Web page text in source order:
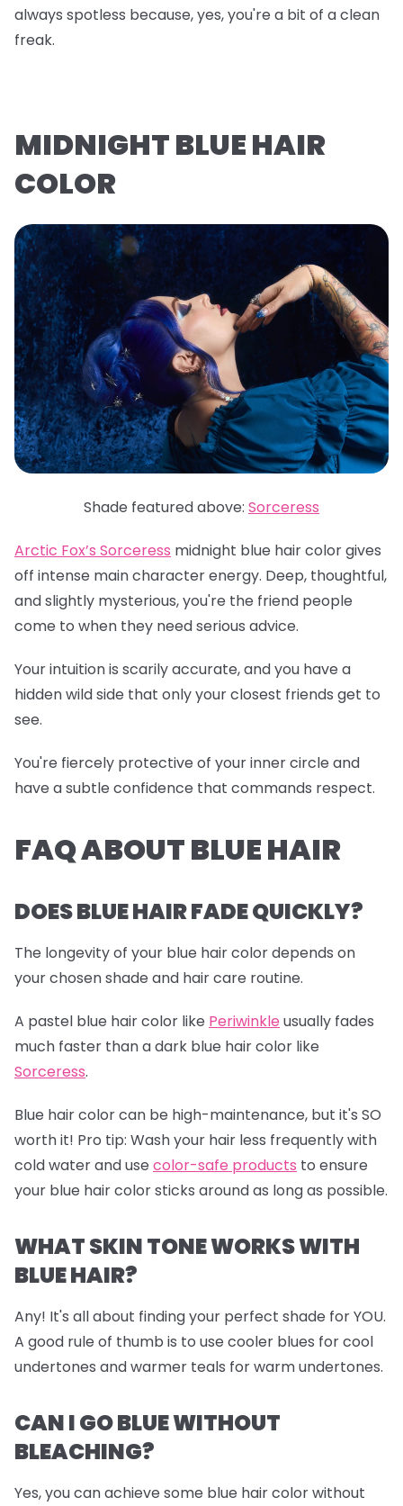
always spotless because, yes, you're a bit of a clean
freak.
MIDNIGHT BLUE HAIR
COLOR
Shade featured above: Sorceress
Arctic Fox’s Sorceress midnight blue hair color gives
off intense main character energy. Deep, thoughtful,
and slightly mysterious, you're the friend people
come to when they need serious advice.
Your intuition is scarily accurate, and you have a
hidden wild side that only your closest friends get to
see.
You're fiercely protective of your inner circle and
have a subtle confidence that commands respect.
FAQ ABOUT BLUE HAIR
DOES BLUE HAIR FADE QUICKLY?
The longevity of your blue hair color depends on
your chosen shade and hair care routine.
A pastel blue hair color like Periwinkle usually fades
much faster than a dark blue hair color like
Sorceress.
Blue hair color can be high-maintenance, but it's SO
worth it! Pro tip: Wash your hair less frequently with
cold water and use color-safe products to ensure
your blue hair color sticks around as long as possible.
WHAT SKIN TONE WORKS WITH
BLUE HAIR?
Any! It's all about finding your perfect shade for YOU.
A good rule of thumb is to use cooler blues for cool
undertones and warmer teals for warm undertones.
CAN I GO BLUE WITHOUT
BLEACHING?
Yes, you can achieve some blue hair color without